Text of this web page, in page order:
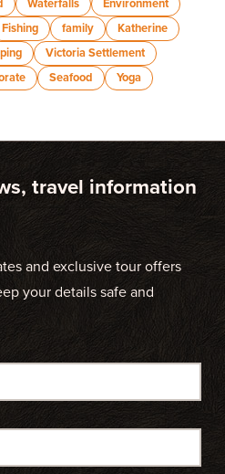
Waterfalls
Environment
Fishing family
Katherine
Victoria Settlement
Seafood
Yoga
travel information
and exclusive tour offers
your details safe and